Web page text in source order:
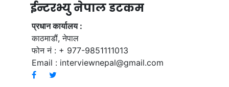
ईन्टरभ्यु नेपाल डटकम
प्रधान कार्यालय :
काठमाडौं, नेपाल
फोन नं : + 977-9851111013
Email : interviewnepal@gmail.com